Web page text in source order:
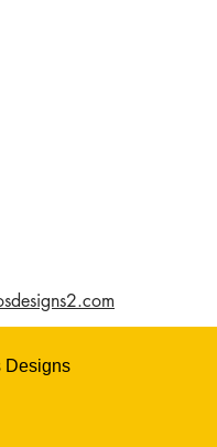
Designs